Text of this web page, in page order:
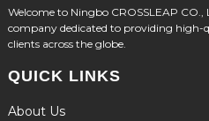
Welcome to Ningbo CROSSLEAP
company dedicated to providing high-
clients across the globe.
QUICK LINKS
About Us